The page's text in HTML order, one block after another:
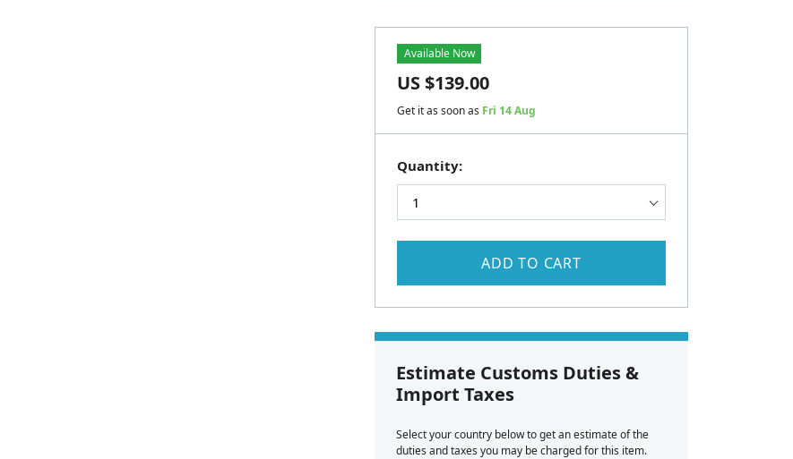
Quantity:
Available Now
US $139.00
Get it as soon as Fri 14 Aug
ADD TO CART
Estimate Customs Duties &
Import Taxes
Select your country below to get an estimate of the
duties and taxes you may be charged for this item.